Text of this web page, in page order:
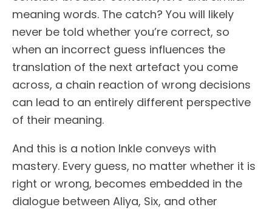
meaning words. The catch? You will likely
never be told whether you’re correct, so
when an incorrect guess influences the
translation of the next artefact you come
across, a chain reaction of wrong decisions
can lead to an entirely different perspective
of their meaning.
And this is a notion Inkle conveys with
mastery. Every guess, no matter whether it is
right or wrong, becomes embedded in the
dialogue between Aliya, Six, and other